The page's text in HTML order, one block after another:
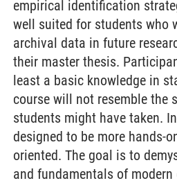
empirical identification
well suited for students who
archival data in future
their master thesis.
least a basic knowledge in
course will not resemble the
students might have taken.
designed to be more hands-
oriented. The goal is to
and fundamentals of